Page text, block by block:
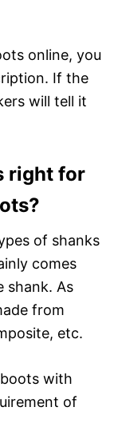
online, you
If the
will tell it
right for
of shanks
comes
shank. As
from
etc.
with
of